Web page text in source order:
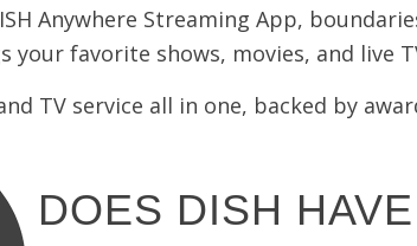
Anywhere Streaming App,
your favorite shows, movies, and live
TV service all in one, backed by
DOES DISH